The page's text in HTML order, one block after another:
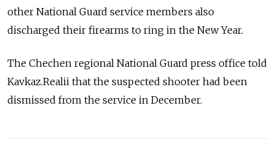
other National Guard service members also
discharged their firearms to ring in the New Year.
The Chechen regional National Guard press office told
Kavkaz.Realii that the suspected shooter had been
dismissed from the service in December.